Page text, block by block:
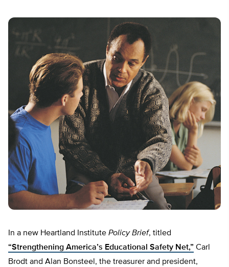
In a new Heartland Institute Policy Brief, titled
“Strengthening America’s Educational Safety Net,” Carl
Brodt and Alan Bonsteel, the treasurer and president,